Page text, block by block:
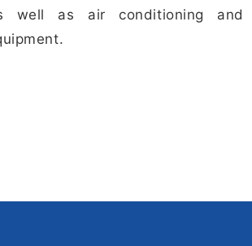
well as air conditioning and